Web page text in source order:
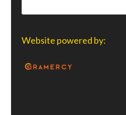
Website powered by: